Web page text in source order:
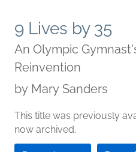
9 Lives by 35
An Olympic
Reinvention
by Mary Sanders
This title was previously
now archived.